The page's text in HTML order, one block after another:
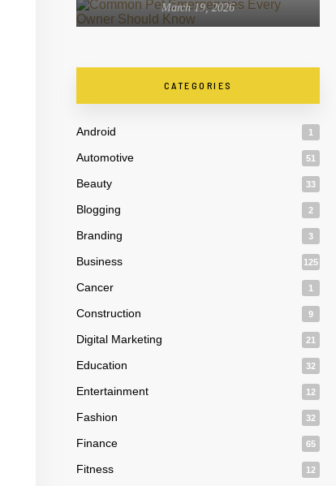
March 19, 2026
CATEGORIES
Android 1
Automotive 51
Beauty 33
Blogging 2
Branding 3
Business 125
Cancer 1
Construction 9
Digital Marketing 21
Education 32
Entertainment 12
Fashion 32
Finance 65
Fitness 12